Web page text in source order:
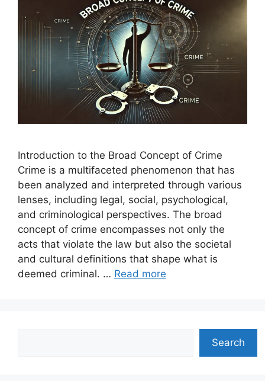
Introduction to the Broad Concept of Crime
Crime is a multifaceted phenomenon that has
been analyzed and interpreted through various
lenses, including legal, social, psychological,
and criminological perspectives. The broad
concept of crime encompasses not only the
acts that violate the law but also the societal
and cultural definitions that shape what is
deemed criminal. … Read more
Search